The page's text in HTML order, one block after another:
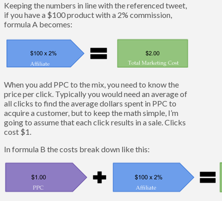
Keeping the numbers in line with the referenced tweet,
if you have a $100 product with a 2% commission,
formula A becomes:
When you add PPC to the mix, you need to know the
price per click. Typically you would need an average of
all clicks to find the average dollars spent in PPC to
acquire a customer, but to keep the math simple, I’m
going to assume that each click results in a sale. Clicks
cost $1.
In formula B the costs break down like this: